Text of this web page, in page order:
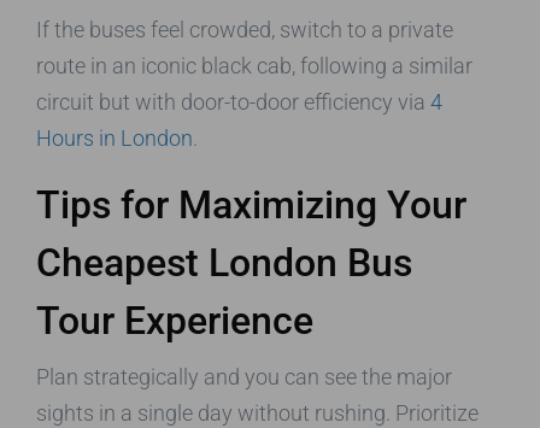
If the buses feel crowded, switch to a private
route in an iconic black cab, following a similar
circuit but with door-to-door efficiency via 4
Hours in London
Tips for Maximizing Your
Cheapest London Bus
Tour Experience
Plan strategically and you can see the major
sights in a single day without rushing. Prioritize